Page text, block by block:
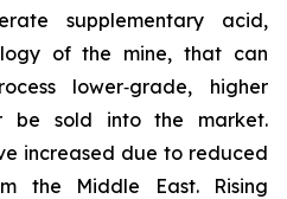
supplementary acid,
of the mine, that can
lower‑grade, higher
be sold into the market.
increased due to reduced
the Middle East. Rising